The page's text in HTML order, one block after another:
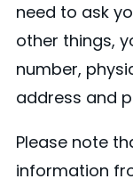
need to ask
other things,
number,
address and
Please note
information